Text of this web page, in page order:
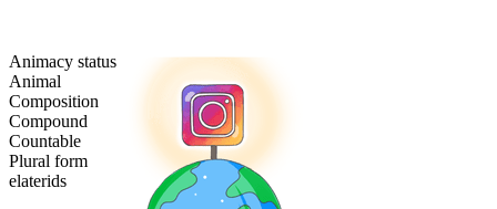
Animacy status
Animal
Composition
Compound
Countable
Plural form
elaterids